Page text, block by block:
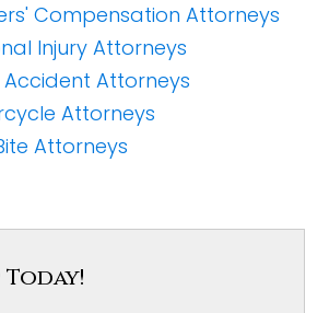
Compensation Attorneys
Injury Attorneys
Attorneys
Attorneys
Attorneys